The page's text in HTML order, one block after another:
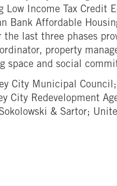
Income Tax Credit
Bank Affordable
last three phases
property
and social
City Municipal
City Redevelopment
& Sartor;